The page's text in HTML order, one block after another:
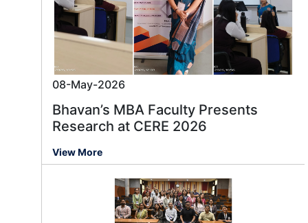
08-May-2026
Bhavan’s MBA Faculty Presents
Research at CERE 2026
View More